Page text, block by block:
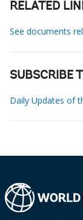
RELATED
See documents
SUBSCRIBE
Daily Updates of